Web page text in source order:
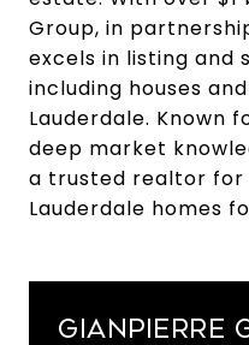
Group, in
excels in listing and
including houses
Lauderdale. Known
deep market
a trusted realtor for
Lauderdale homes
GIANPIERRE